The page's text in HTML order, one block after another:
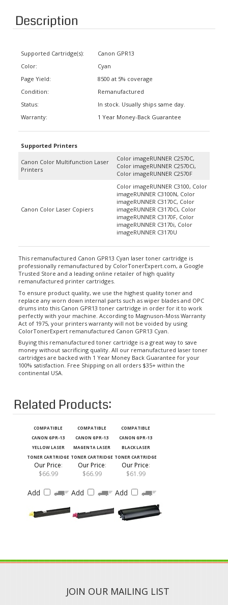
Description
Color:
8500 at 5% coverage
Condition:
1 Year Money-Back Guarantee
Printers
Color imageRUNNER C2570Ci,
Color imageRUNNER C2570F
Color imageRUNNER C3100, Color
imageRUNNER C3100N, Color
imageRUNNER C3170C, Color
imageRUNNER C3170Ci, Color
imageRUNNER C3170F, Color
imageRUNNER C3170i, Color
imageRUNNER C3170U
professionally remanufactured by ColorTonerExpert.com, a Google
Trusted Store and a leading online retailer of high quality
remanufactured printer cartridges.
To ensure product quality, we use the highest quality toner and
replace any worn down internal parts such as wiper blades and OPC
drums into this Canon GPR13 toner cartridge in order for it to work
perfectly with your machine. According to Magnuson-Moss Warranty
Act of 1975, your printers warranty will not be voided by using
ColorTonerExpert remanufactured Canon GPR13 Cyan.
Buying this remanufactured toner cartridge is a great way to save
money without sacrificing quality. All our remanufactured laser toner
cartridges are backed with 1 Year Money Back Guarantee for your
100% satisfaction. Free Shipping on all orders $35+ within the
continental USA.
Related Products:
CANON GPR-13
YELLOW LASER
TONER CARTRIDGE
CANON GPR-13
MAGENTA LASER
TONER CARTRIDGE
CANON GPR-13
BLACK LASER
TONER CARTRIDGE
Our Price:
$66.99
Our Price:
$66.99
Our Price:
$61.99